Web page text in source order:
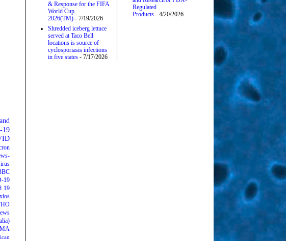
19
19
19
& Response for the FIFA
World Cup
2026(TM) - 7/19/2026
Shredded iceberg lettuce
served at Taco Bell
locations is source of
cyclosporiasis infections
in five states - 7/17/2026
Regulated
Products - 4/20/2026